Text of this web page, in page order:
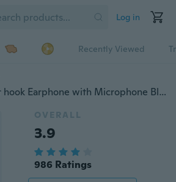
Log in
Recently Viewed
Newhorse Smart Ear hook Earphone with Microphone Bluetooth Stereo Wireless Handsfree Headset Earphone
OVERALL
3.9
986 Ratings